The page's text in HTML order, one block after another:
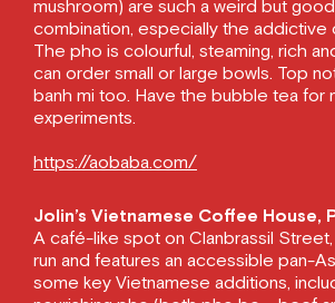
mushroom) are such a weird but
combination, especially the addictive
The pho is colourful, steaming, rich
can order small or large bowls. Top
banh mi too. Have the bubble tea for
experiments.
https://aobaba.com/
Jolin’s Vietnamese Coffee House,
A café-like spot on Clanbrassil Street,
run and features an accessible pan-
some key Vietnamese additions,